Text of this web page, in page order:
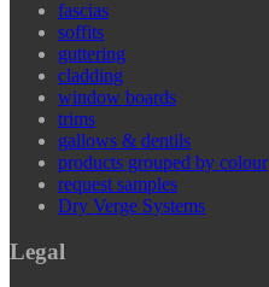
fascias
soffits
guttering
cladding
window boards
trims
gallows & dentils
products grouped by colour
request samples
Dry Verge Systems
Legal